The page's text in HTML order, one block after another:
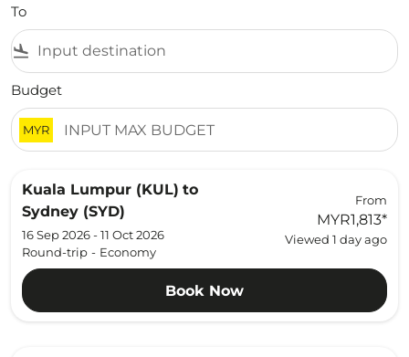
To
flight_land
Budget
MYR
Kuala Lumpur (KUL) to
Sydney (SYD)
16 Sep 2026 - 11 Oct 2026
Round-trip - Economy
From
MYR1,813*
Viewed 1 day ago
Book Now